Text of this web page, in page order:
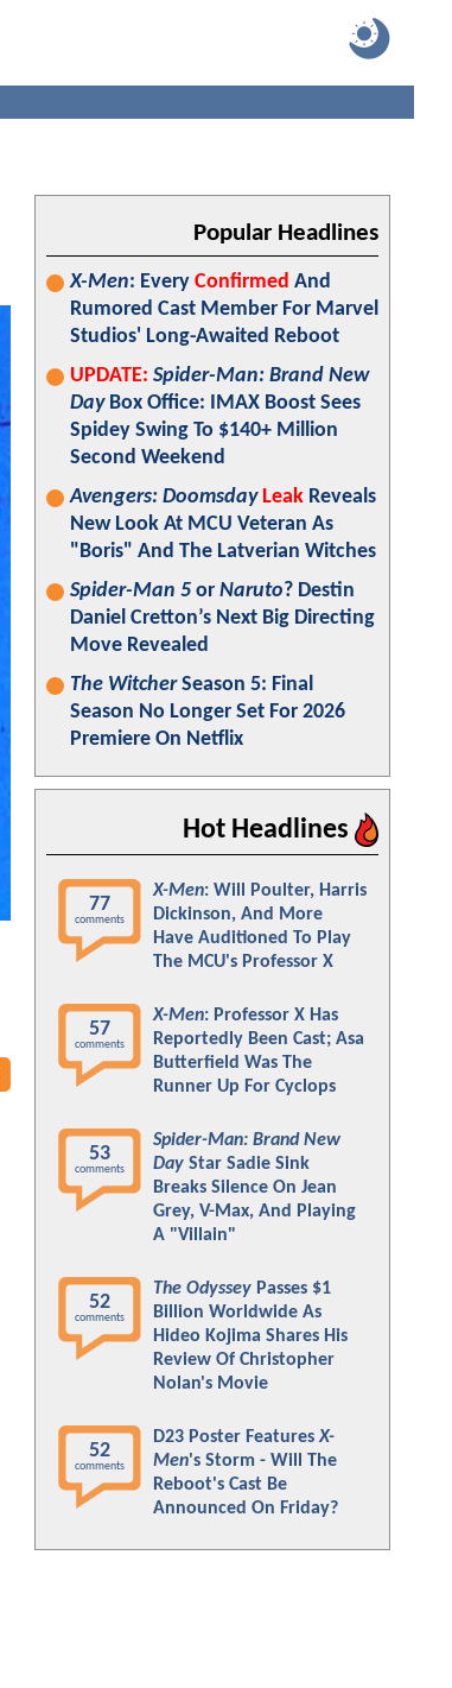
Popular Headlines
X-Men: Every Confirmed And
Rumored Cast Member For Marvel
Studios' Long-Awaited Reboot
UPDATE: Spider-Man: Brand New
DayBox Office: IMAX Boost Sees
Spidey Swing To $140+ Million
Second Weekend
Avengers: Doomsday Leak Reveals
New Look At MCU Veteran As
"Boris" And The Latverian Witches
Spider-Man 5 or Naruto? Destin
Daniel Cretton’s Next Big Directing
Move Revealed
The WitcherSeason 5: Final
Season No Longer Set For 2026
Premiere On Netflix
Hot Headlines
77
comments
X-Men: Will Poulter, Harris
Dickinson, And More
Have Auditioned To Play
The MCU's Professor X
57
comments
X-Men: Professor X Has
Reportedly Been Cast; Asa
Butterfield Was The
Runner Up For Cyclops
53
comments
Spider-Man: Brand New
Day Star Sadie Sink
Breaks Silence On Jean
Grey, V-Max, And Playing
A "Villain"
52
comments
The Odyssey Passes $1
Billion Worldwide As
Hideo Kojima Shares His
Review Of Christopher
Nolan's Movie
52
comments
D23 Poster FeaturesX-
Men's Storm - Will The
Reboot's Cast Be
Announced On Friday?